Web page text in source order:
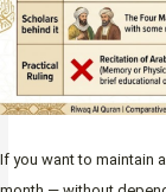
If you want to maintain